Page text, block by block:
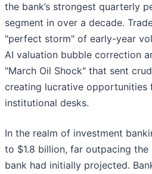
the bank’s strongest quarterly
segment in over a decade.
"perfect storm" of early-year
AI valuation bubble correction
"March Oil Shock" that sent
creating lucrative opportunities
institutional desks.
In the realm of investment
to $1.8 billion, far outpacing the
bank had initially projected.